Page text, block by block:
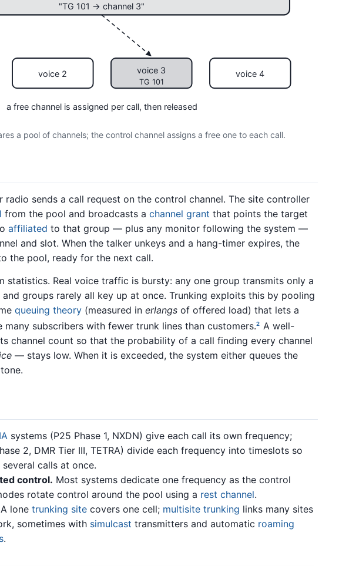
"TG 101 → channel 3"
voice 2 voice 3
TG 101
voice 4
a free channel is assigned per call, then released
a pool of channels; the control channel assigns a free one to each call.
radio sends a call request on the control channel. The site controller
from the pool and broadcasts a channel grant that points the target
affiliated to that group — plus any monitor following the system —
and slot. When the talker unkeys and a hang-timer expires, the
the pool, ready for the next call.
statistics. Real voice traffic is bursty: any one group transmits only a
groups rarely all key up at once. Trunking exploits this by pooling
queuing theory (measured in erlangs of offered load) that lets a
many subscribers with fewer trunk lines than customers.2 A well-
channel count so that the probability of a call finding every channel
— stays low. When it is exceeded, the system either queues the
systems (P25 Phase 1, NXDN) give each call its own frequency;
2, DMR Tier III, TETRA) divide each frequency into timeslots so
calls at once.
control. Most systems dedicate one frequency as the control
rotate control around the pool using a rest channel.
A lone trunking site covers one cell; multisite trunking links many sites
sometimes with simulcast transmitters and automatic roaming
.